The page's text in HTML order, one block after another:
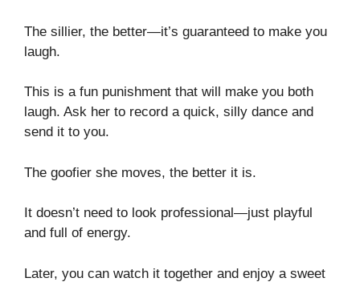
The sillier, the better—it’s guaranteed to make you
laugh.
This is a fun punishment that will make you both
laugh. Ask her to record a quick, silly dance and
send it to you.
The goofier she moves, the better it is.
It doesn’t need to look professional—just playful
and full of energy.
Later, you can watch it together and enjoy a sweet